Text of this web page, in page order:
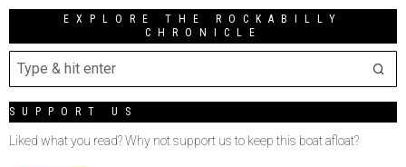
EXPLORE THE ROCKABILLY
CHRONICLE
SUPPORT US
Liked what you read? Why not support us to keep this boat afloat?